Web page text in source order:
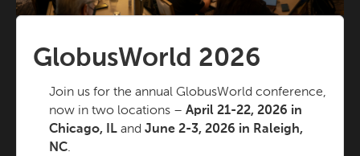
GlobusWorld 2026
Join us for the annual GlobusWorld conference,
now in two locations – April 21-22, 2026 in
Chicago, IL and June 2-3, 2026 in Raleigh,
NC.